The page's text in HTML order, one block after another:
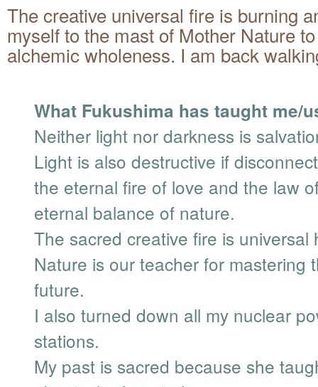
The creative universal fire is burning
myself to the mast of Mother Nature
alchemic wholeness. I am back
What Fukushima has taught me/
Neither light nor darkness is
Light is also destructive if
the eternal fire of love and the law
eternal balance of nature.
The sacred creative fire is universal
Nature is our teacher for mastering
future.
I also turned down all my nuclear
stations.
My past is sacred because she